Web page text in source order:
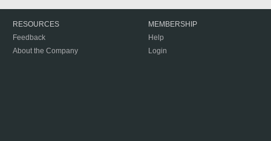
RESOURCES
Feedback
About the Company
MEMBERSHIP
Help
Login